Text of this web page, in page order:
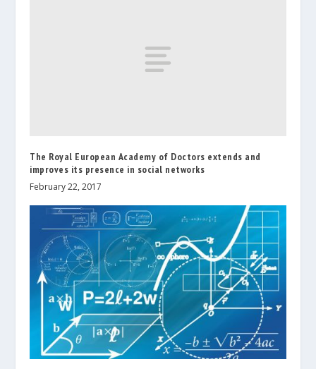
The Royal European Academy of Doctors extends and
improves its presence in social networks
February 22, 2017